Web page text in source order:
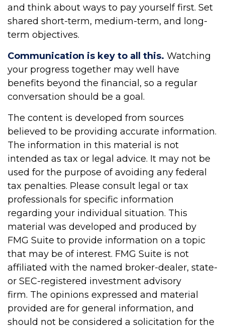
and think about ways to pay yourself first. Set
shared short-term, medium-term, and long-
term objectives.
Communication is key to all this. Watching
your progress together may well have
benefits beyond the financial, so a regular
conversation should be a goal.
The content is developed from sources
believed to be providing accurate information.
The information in this material is not
intended as tax or legal advice. It may not be
used for the purpose of avoiding any federal
tax penalties. Please consult legal or tax
professionals for specific information
regarding your individual situation. This
material was developed and produced by
FMG Suite to provide information on a topic
that may be of interest. FMG Suite is not
affiliated with the named broker-dealer, state-
or SEC-registered investment advisory
firm. The opinions expressed and material
provided are for general information, and
should not be considered a solicitation for the